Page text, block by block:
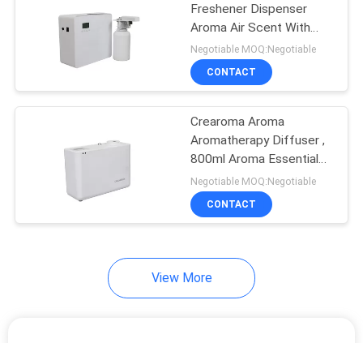
Large Area Scent
Diffuser
Hotel Scent Diffuser
Freshener Dispenser
Aroma Air Scent With
Fan
Negotiable MOQ:Negotiable
CONTACT
Crearoma Aroma
Aromatherapy Diffuser ,
800ml Aroma Essential
Oil Diffuser 5W
Negotiable MOQ:Negotiable
CONTACT
View More